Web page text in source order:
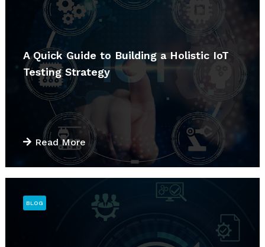
A Quick Guide to Building a Holistic IoT
Testing Strategy
Read More
BLOG